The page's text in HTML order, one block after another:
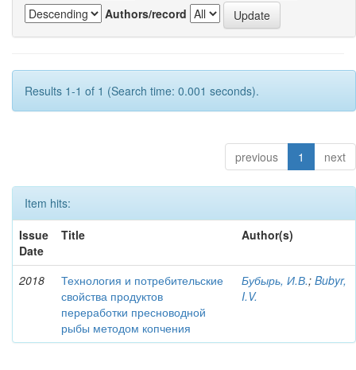
Authors/record
Results 1-1 of 1 (Search time: 0.001 seconds).
previous 1 next
Item hits:
Issue
Date
Title Author(s)
2018
Технология и потребительские
свойства продуктов
переработки пресноводной
рыбы методом копчения
Бубырь, И.В.; Bubyr,
I.V.